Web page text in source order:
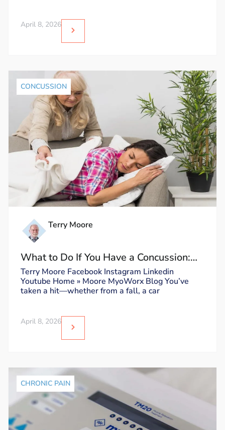
April 8, 2026
CONCUSSION
Terry Moore
What to Do If You Have a Concussion:
Dos and Don’ts
Terry Moore Facebook Instagram Linkedin
Youtube Home » Moore MyoWorx Blog You’ve
taken a hit—whether from a fall, a car
April 8, 2026
CHRONIC PAIN